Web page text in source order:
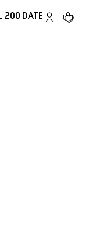
My TAGYour
200 DATE